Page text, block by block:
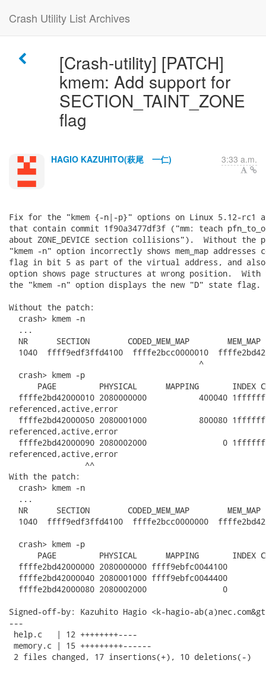
Crash Utility List Archives
[Crash-utility] [PATCH]
kmem: Add support for
SECTION_TAINT_ZONE
flag
HAGIO KAZUHITO(萩尾 一仁) 3:33 a.m.
Fix for the "kmem {-n|-p}" options on Linux 5.12-rc1
that contain commit 1f90a3477df3f ("mm: teach
about ZONE_DEVICE section collisions").  Without the
"kmem -n" option incorrectly shows mem_map addresses
flag in bit 5 as part of the virtual address, and also
option shows page structures at wrong position.  With
the "kmem -n" option displays the new "D" state flag.
Without the patch:
  crash> kmem -n
  ...
NR      SECTION        CODED_MEM_MAP        MEM_MAP
1040  ffff9edf3ffd4100  ffffe2bcc0000010
^
  crash> kmem -p
PAGE         PHYSICAL      MAPPING       INDEX
ffffe2bd42000010 2080000000           400040
referenced,active,error
ffffe2bd42000050 2080001000           800080
referenced,active,error
ffffe2bd42000090 2080002000                0
referenced,active,error
                ^^
With the patch:
  crash> kmem -n
  ...
NR      SECTION        CODED_MEM_MAP        MEM_MAP
1040  ffff9edf3ffd4100  ffffe2bcc0000000
  crash> kmem -p
PAGE         PHYSICAL      MAPPING       INDEX
ffffe2bd42000000 2080000000 ffff9ebfc0044100
ffffe2bd42000040 2080001000 ffff9ebfc0044400
ffffe2bd42000080 2080002000                0
Signed-off-by: Kazuhito Hagio <k-hagio-
---
help.c   | 12 ++++++++----
memory.c | 15 +++++++++------
2 files changed, 17 insertions(+), 10 deletions(-)